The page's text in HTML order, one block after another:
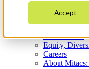
Accept
Who We Are
Strategic Plan
What We Do
Equity,
Careers
About